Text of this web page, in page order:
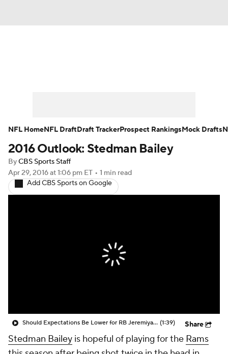
Player Search Injury Report
Fantasy Football Today Fantasy Hub
2016 Outlook: Stedman Bailey
ByCBS Sports Staff
Apr 29, 2016at 1:06 pm ET • 1 min read
Add CBS Sports on Google
Should Expectations Be Lower for RB Jeremiyah Love? (1:39) Share
Stedman Bailey is hopeful of playing for the Rams
NFL HomeNFL DraftDraft TrackerProspect RankingsMock Drafts